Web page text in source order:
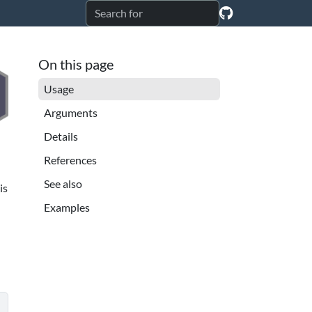
On this page
Usage
Arguments
Details
References
See also
Examples